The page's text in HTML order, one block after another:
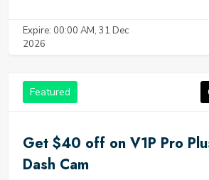
Expire: 00:00 AM, 31 Dec
2026
Featured
Get $40 off on V1P Pro
Dash Cam